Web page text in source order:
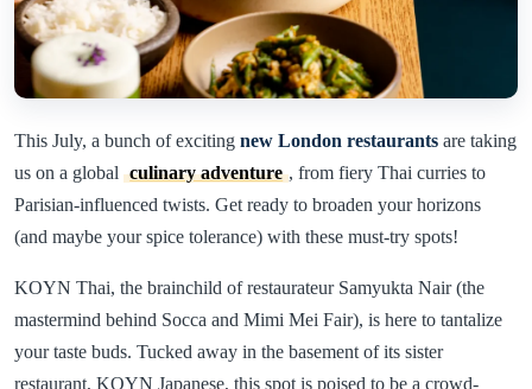
This July, a bunch of exciting new London restaurants are taking
us on a global culinary adventure , from fiery Thai curries to
Parisian-influenced twists. Get ready to broaden your horizons
(and maybe your spice tolerance) with these must-try spots!
KOYN Thai, the brainchild of restaurateur Samyukta Nair (the
mastermind behind Socca and Mimi Mei Fair), is here to tantalize
your taste buds. Tucked away in the basement of its sister
restaurant, KOYN Japanese, this spot is poised to be a crowd-